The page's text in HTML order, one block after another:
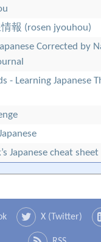
報 (rosen jyouhou)
Corrected by
- Learning Japanese
Japanese cheat sheet
X (Twitter)